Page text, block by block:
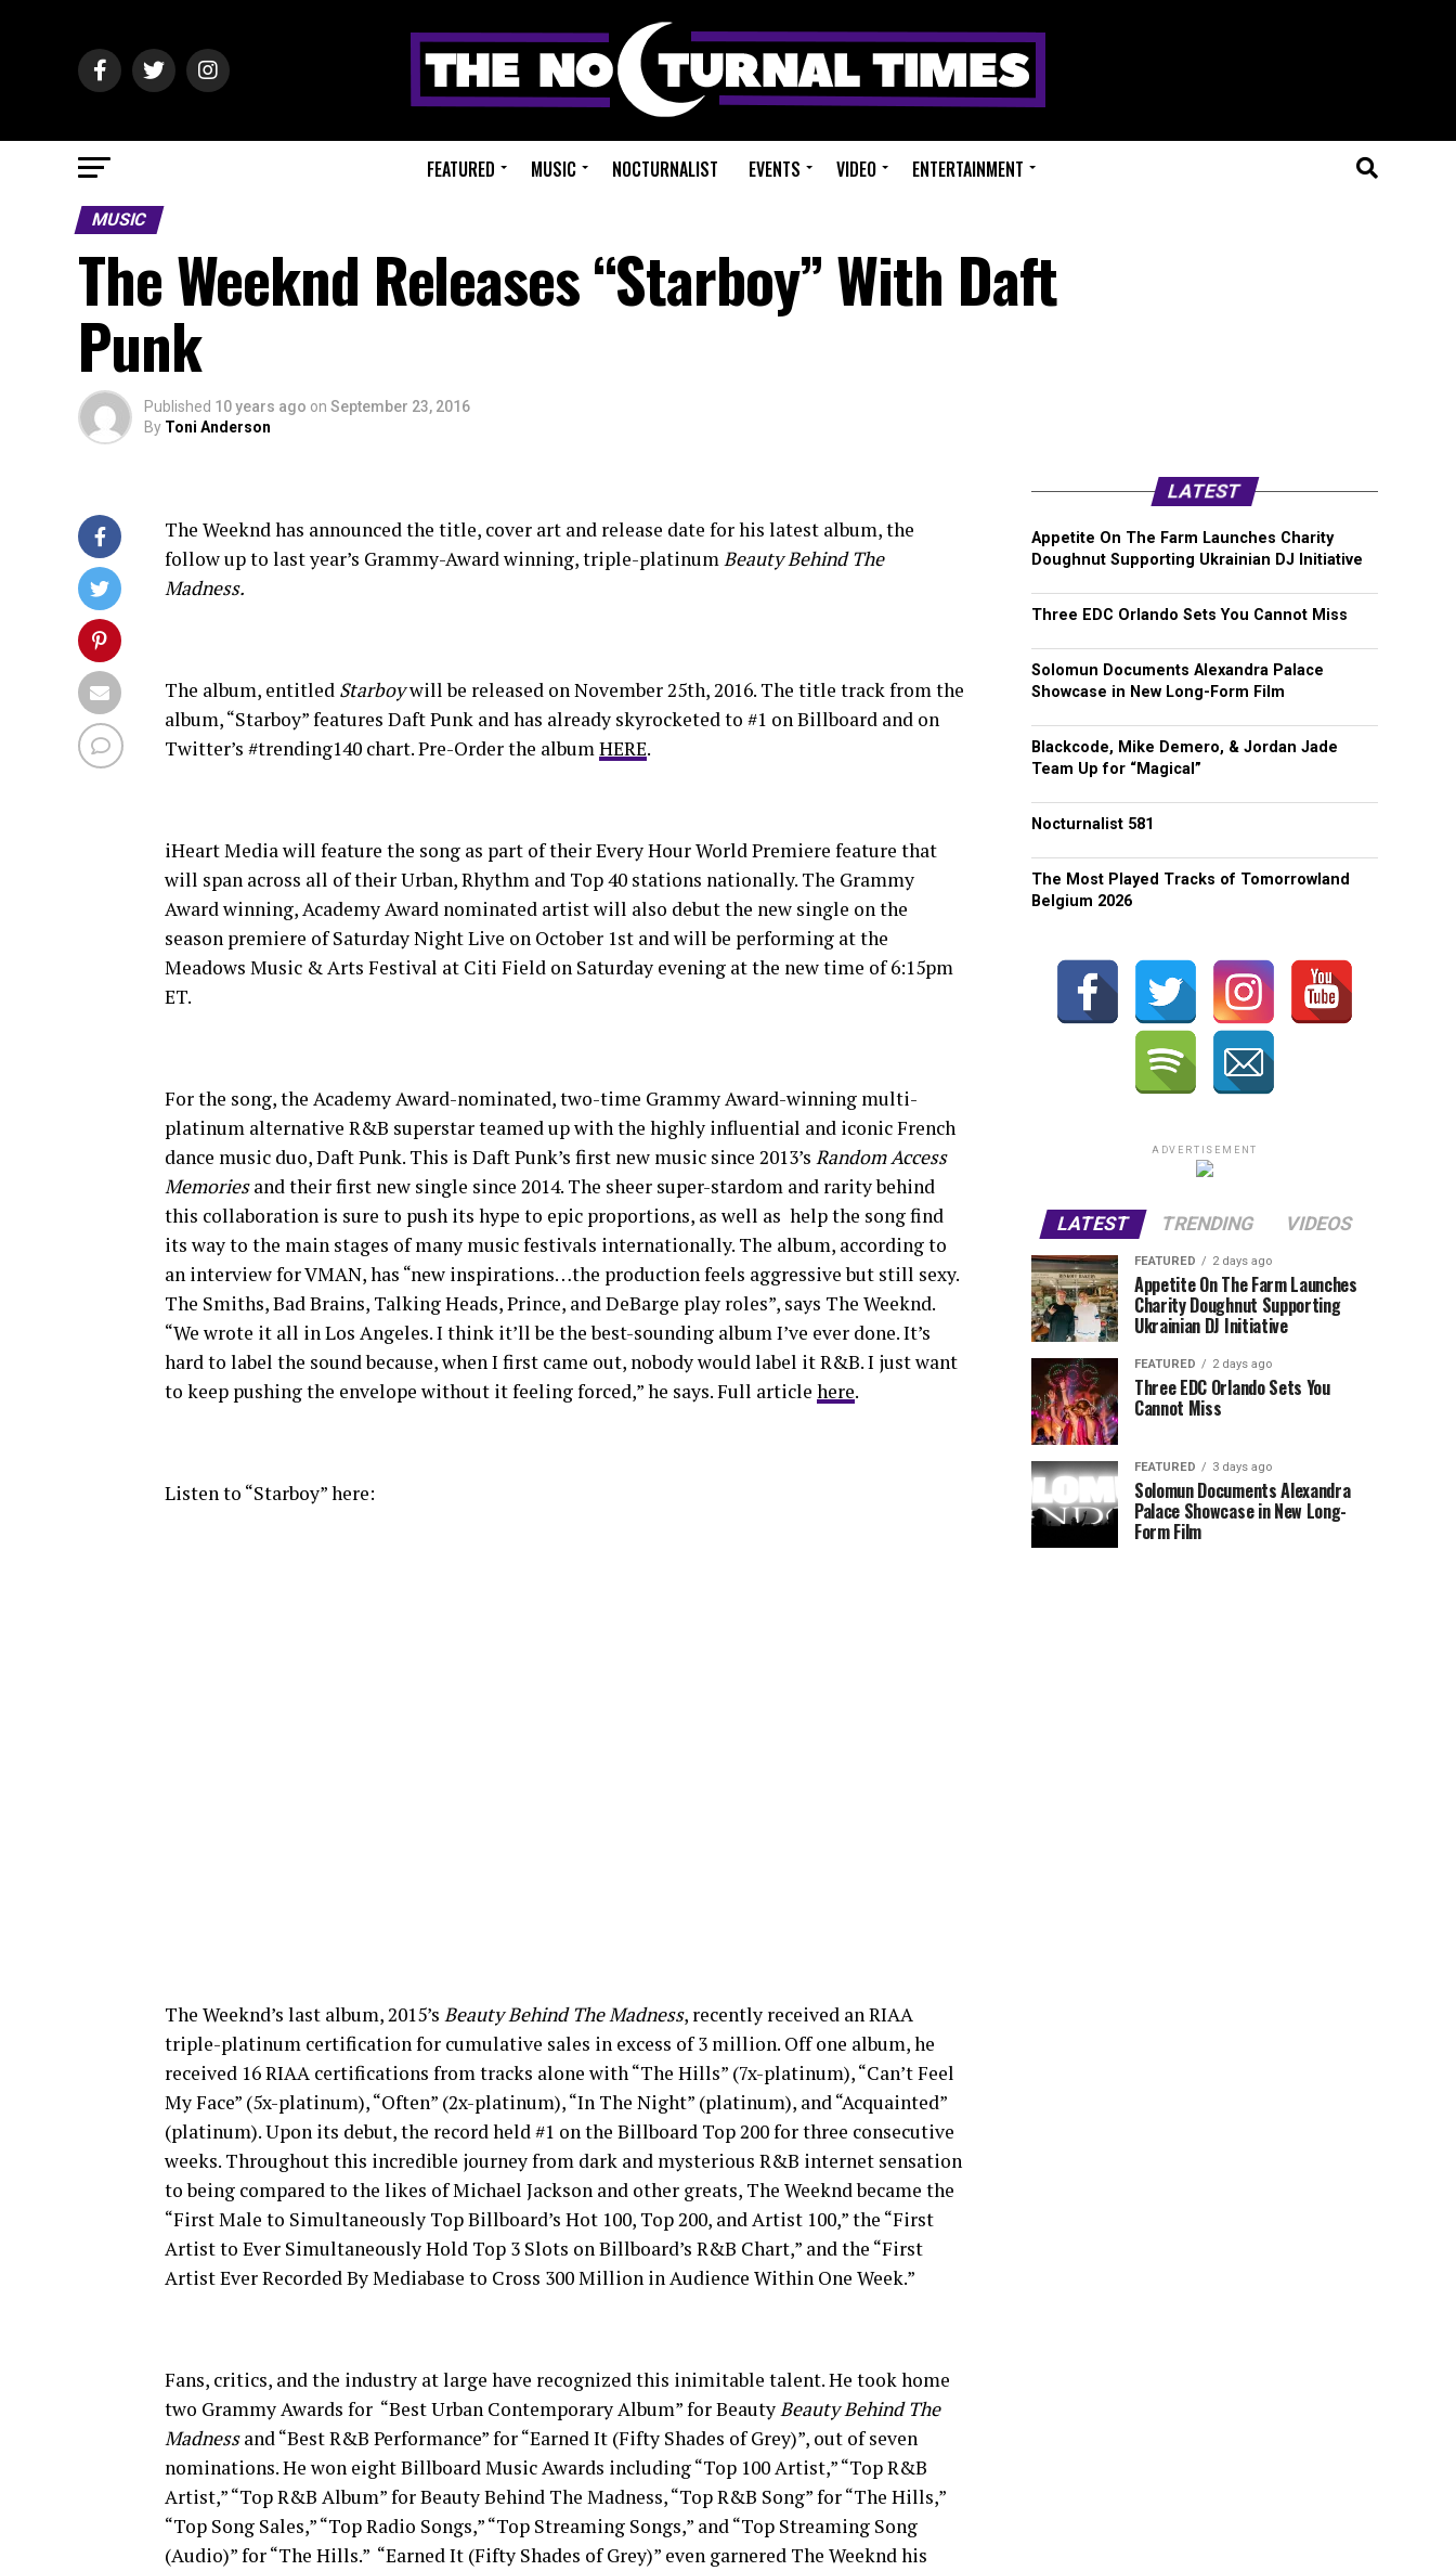
FEATURED MUSIC NOCTURNALIST EVENTS VIDEO ENTERTAINMENT
MUSIC
The Weeknd Releases “Starboy” With Daft
Punk
Published 10 years ago on September 23, 2016
By Toni Anderson
The Weeknd has announced the title, cover art and release date for his latest album, the
follow up to last year’s Grammy-Award winning, triple-platinumBeauty Behind The
Madness.
The album, entitled Starboywill be released on November 25th, 2016. The title track from the
album, “Starboy” features Daft Punk and has already skyrocketed to #1 on Billboard and on
Twitter’s #trending140 chart. Pre-Order the albumHERE.
iHeart Media will feature the song as part of their Every Hour World Premiere feature that
will span across all of their Urban, Rhythm and Top 40 stations nationally. The Grammy
Award winning, Academy Award nominated artist will also debut the new single on the
season premiere of Saturday Night Live on October 1st and will be performing at the
Meadows Music & Arts Festival at Citi Field on Saturday evening at the new time of 6:15pm
ET.
For the song, the Academy Award-nominated, two-time Grammy Award-winning multi-
platinum alternative R&B superstar teamed up with the highly influential and iconic French
dance music duo, Daft Punk. This is Daft Punk’s first new music since 2013’s Random Access
Memoriesand their first new single since 2014. The sheer super-stardom and rarity behind
this collaboration is sure to push its hype to epic proportions, as well as help the song find
its way to the main stages of many music festivals internationally. The album, according to
an interview for VMAN, has “new inspirations…the production feels aggressive but still sexy.
The Smiths, Bad Brains, Talking Heads, Prince, and DeBarge play roles”, says The Weeknd.
“We wrote it all in Los Angeles. I think it’ll be the best-sounding album I’ve ever done. It’s
hard to label the sound because, when I first came out, nobody would label it R&B. I just want
to keep pushing the envelope without it feeling forced,” he says. Full article here.
Listen to “Starboy” here:
The Weeknd’s last album, 2015’s Beauty Behind The Madness, recently received an RIAA
triple-platinum certification for cumulative sales in excess of 3 million. Off one album, he
received 16 RIAA certifications from tracks alone with “The Hills” (7x-platinum), “Can’t Feel
My Face” (5x-platinum), “Often” (2x-platinum), “In The Night” (platinum), and “Acquainted”
(platinum). Upon its debut, the record held #1 on the Billboard Top 200 for three consecutive
weeks. Throughout this incredible journey from dark and mysterious R&B internet sensation
to being compared to the likes of Michael Jackson and other greats, The Weeknd became the
“First Male to Simultaneously Top Billboard’s Hot 100, Top 200, and Artist 100,” the “First
Artist to Ever Simultaneously Hold Top 3 Slots on Billboard’s R&B Chart,” and the “First
Artist Ever Recorded By Mediabase to Cross 300 Million in Audience Within One Week.”
Fans, critics, and the industry at large have recognized this inimitable talent. He took home
two Grammy Awards for “Best Urban Contemporary Album” for BeautyBeauty Behind The
Madnessand “Best R&B Performance” for “Earned It (Fifty Shades of Grey)”, out of seven
nominations. He won eight Billboard Music Awards including “Top 100 Artist,” “Top R&B
Artist,” “Top R&B Album” for Beauty Behind The Madness, “Top R&B Song” for “The Hills,”
“Top Song Sales,” “Top Radio Songs,” “Top Streaming Songs,” and “Top Streaming Song
(Audio)” for “The Hills.” “Earned It (Fifty Shades of Grey)” even garnered The Weeknd his
LATEST
Appetite On The Farm Launches Charity
Doughnut Supporting Ukrainian DJ Initiative
Three EDC Orlando Sets You Cannot Miss
Solomun Documents Alexandra Palace
Showcase in New Long-Form Film
Blackcode, Mike Demero, & Jordan Jade
Team Up for “Magical”
Nocturnalist 581
The Most Played Tracks of Tomorrowland
Belgium 2026
ADVERTISEMENT
LATEST TRENDING VIDEOS
FEATURED 2 days ago
Appetite On The Farm Launches
Charity Doughnut Supporting
Ukrainian DJ Initiative
FEATURED 2 days ago
Three EDC Orlando Sets You
Cannot Miss
FEATURED 3 days ago
Solomun Documents Alexandra
Palace Showcase in New Long-
Form Film